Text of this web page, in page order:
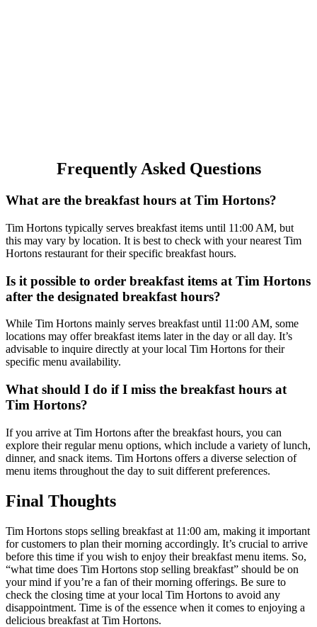
Frequently Asked Questions
What are the breakfast hours at Tim Hortons?
Tim Hortons typically serves breakfast items until 11:00 AM, but
this may vary by location. It is best to check with your nearest Tim
Hortons restaurant for their specific breakfast hours.
Is it possible to order breakfast items at Tim Hortons
after the designated breakfast hours?
While Tim Hortons mainly serves breakfast until 11:00 AM, some
locations may offer breakfast items later in the day or all day. It’s
advisable to inquire directly at your local Tim Hortons for their
specific menu availability.
What should I do if I miss the breakfast hours at
Tim Hortons?
If you arrive at Tim Hortons after the breakfast hours, you can
explore their regular menu options, which include a variety of lunch,
dinner, and snack items. Tim Hortons offers a diverse selection of
menu items throughout the day to suit different preferences.
Final Thoughts
Tim Hortons stops selling breakfast at 11:00 am, making it important
for customers to plan their morning accordingly. It’s crucial to arrive
before this time if you wish to enjoy their breakfast menu items. So,
“what time does Tim Hortons stop selling breakfast” should be on
your mind if you’re a fan of their morning offerings. Be sure to
check the closing time at your local Tim Hortons to avoid any
disappointment. Time is of the essence when it comes to enjoying a
delicious breakfast at Tim Hortons.